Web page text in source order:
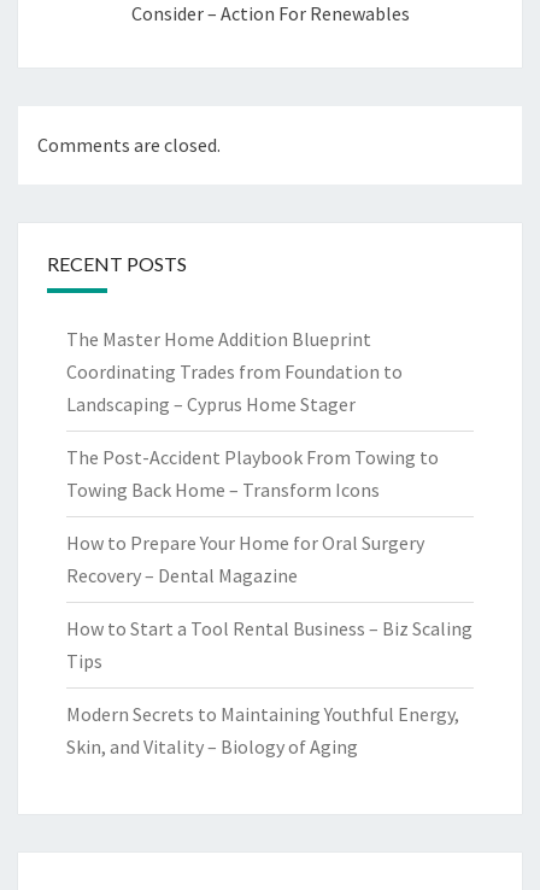
Consider – Action For Renewables
Comments are closed.
RECENT POSTS
The Master Home Addition Blueprint
Coordinating Trades from Foundation to
Landscaping – Cyprus Home Stager
The Post-Accident Playbook From Towing to
Towing Back Home – Transform Icons
How to Prepare Your Home for Oral Surgery
Recovery – Dental Magazine
How to Start a Tool Rental Business – Biz Scaling
Tips
Modern Secrets to Maintaining Youthful Energy,
Skin, and Vitality – Biology of Aging